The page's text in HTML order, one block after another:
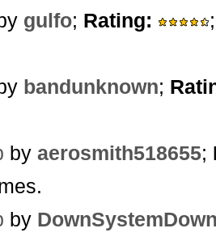
gulfo; Rating:
bandunknown;
by aerosmith518655;
by